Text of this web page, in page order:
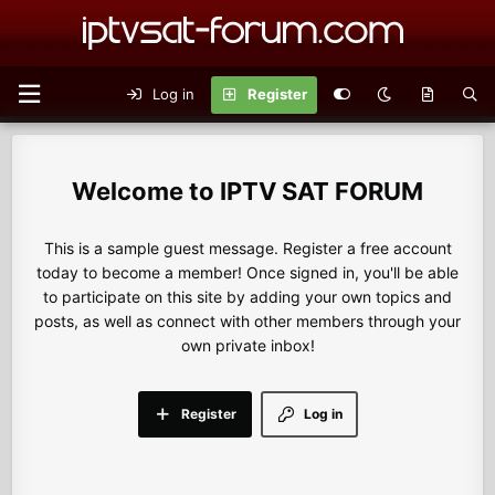
Log in Register
IPTV SAT FORUM
This is a sample guest message. Register a free account
today to become a member! Once signed in, you'll be able
to participate on this site by adding your own topics and
posts, as well as connect with other members through your
own private inbox!
Log in
Register